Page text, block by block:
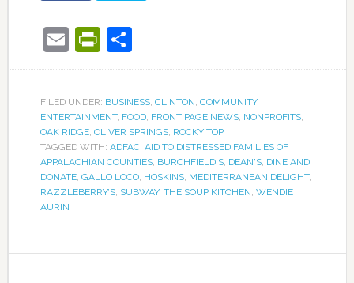
EmailPrintFriendly
Share
FILED UNDER: BUSINESS, CLINTON, COMMUNITY,
ENTERTAINMENT, FOOD, FRONT PAGE NEWS, NONPROFITS,
OAK RIDGE, OLIVER SPRINGS, ROCKY TOP
TAGGED WITH: ADFAC, AID TO DISTRESSED FAMILIES OF
APPALACHIAN COUNTIES, BURCHFIELD'S, DEAN'S, DINE AND
DONATE, GALLO LOCO, HOSKINS, MEDITERRANEAN DELIGHT,
RAZZLEBERRY’S, SUBWAY, THE SOUP KITCHEN, WENDIE
AURIN